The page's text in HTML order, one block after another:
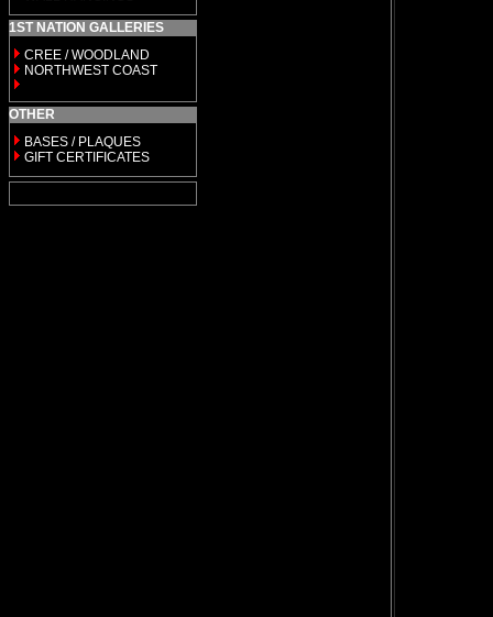
1ST NATION GALLERIES
CREE / WOODLAND
NORTHWEST COAST
OTHER
BASES / PLAQUES
GIFT CERTIFICATES